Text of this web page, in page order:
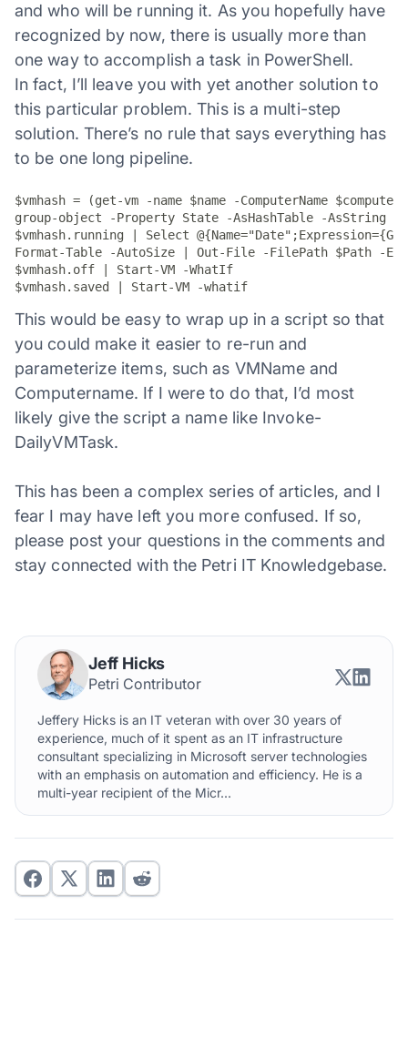
and who will be running it. As you hopefully have
recognized by now, there is usually more than
one way to accomplish a task in PowerShell.
In fact, I’ll leave you with yet another solution to
this particular problem. This is a multi-step
solution. There’s no rule that says everything has
to be one long pipeline.
$vmhash = (get-vm -name $name -ComputerName
group-object -Property State -AsHashTable -AsString
$vmhash.running | Select
Format-Table -AutoSize | Out-File -FilePath $Path -
$vmhash.off | Start-VM -WhatIf
$vmhash.saved | Start-VM -whatif
This would be easy to wrap up in a script so that
you could make it easier to re-run and
parameterize items, such as VMName and
Computername. If I were to do that, I’d most
likely give the script a name like Invoke-
DailyVMTask.
This has been a complex series of articles, and I
fear I may have left you more confused. If so,
please post your questions in the comments and
stay connected with the Petri IT Knowledgebase.
Jeff Hicks
Petri Contributor
Jeffery Hicks is an IT veteran with over 30 years of
experience, much of it spent as an IT infrastructure
consultant specializing in Microsoft server technologies
with an emphasis on automation and efficiency. He is a
multi-year recipient of the Micr...